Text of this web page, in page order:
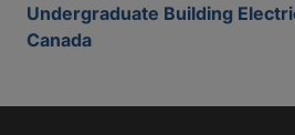
Undergraduate Building
Canada